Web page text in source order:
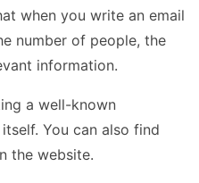
when you write an email
number of people, the
information.
a well-known
You can also find
the website.